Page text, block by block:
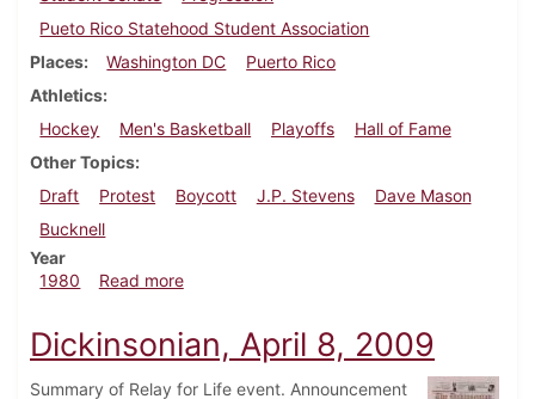
Pueto Rico Statehood Student Association
Places
Washington DC
Puerto Rico
Athletics
Hockey
Men's Basketball Playoffs
Hall of Fame
Other Topics
Draft
Protest Boycott J.P. Stevens
Dave Mason
Bucknell
Year
1980
Read moreabout Dickinsonian, February 21, 1980
Dickinsonian, April 8, 2009
Summary of Relay for Life event. Announcement